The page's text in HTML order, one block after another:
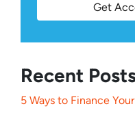
Get
Recent
5 Ways to Finance